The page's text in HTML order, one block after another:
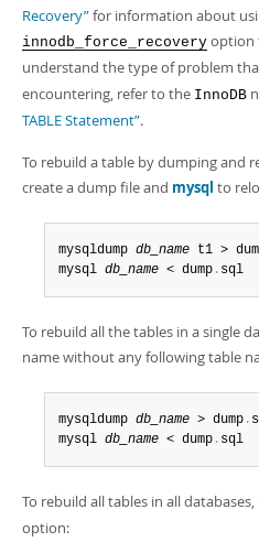
Recovery”for information about
innodb_force_recovery option
understand the type of problem
encountering, refer to the InnoDB
TABLE Statement”.
To rebuild a table by dumping and
create a dump file and mysql to
mysqldump db_name t1 >
mysql db_name < dump . sql
To rebuild all the tables in a single
name without any following table
mysqldump db_name > dump .
mysql db_name < dump . sql
To rebuild all tables in all
option: